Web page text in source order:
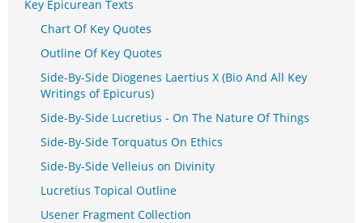
Key Epicurean Texts
Chart Of Key Quotes
Outline Of Key Quotes
Side-By-Side Diogenes Laertius X (Bio And All Key
Writings of Epicurus)
Side-By-Side Lucretius - On The Nature Of Things
Side-By-Side Torquatus On Ethics
Side-By-Side Velleius on Divinity
Lucretius Topical Outline
Usener Fragment Collection